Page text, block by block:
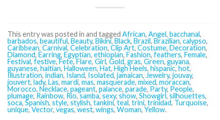
This entry was posted in and tagged African, Angel, bacchanal,
barbados,beautiful, Beauty, Bikini, Black, Brazil, Brazilian, calypso,
Caribbean, Carnival, Celebration, Clip Art, Costume, Decoration,
Diamond, Earring, Egyptian, ethiopian, Fashion, feathers, Female,
Festival, festive,Fete,Flare, Girl, Gold, gras, Green, guyana,
guyanese, haitian, Halloween, Hat, High Heels, hispanic,hot,
Illustration, indian, Island, Isolated, jamaican, Jewelry, jouvay,
jouvert, lady, Las, mardi, mas, masquerade, mixed, moraccan,
Morocco, Necklace, pageant, palance, parade, Party, People,
plumage, Rainbow, Rio,samba, sexy, show, Showgirl, silhouettes,
soca, Spanish, style, stylish, tankini, teal, trini, trinidad, Turquoise,
unique,Vector, vegas, west, wings, Woman, Yellow.